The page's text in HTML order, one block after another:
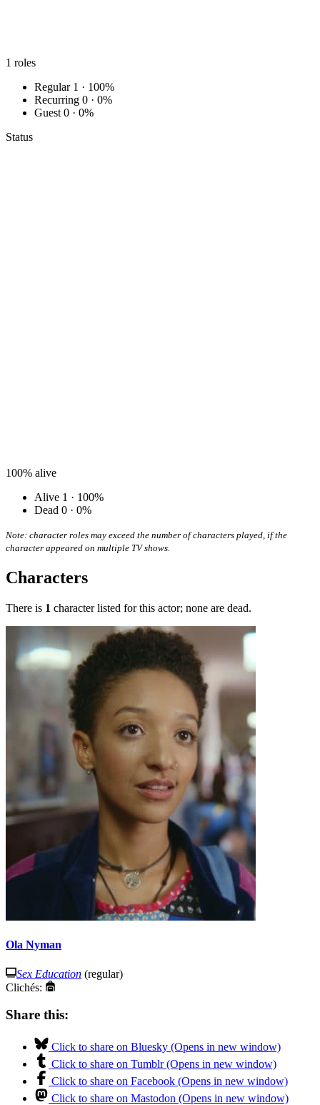
1 roles
Regular 1 · 100%
Recurring 0 · 0%
Guest 0 · 0%
Status
100% alive
Alive 1 · 100%
Dead 0 · 0%
Note: character roles may exceed the number of characters played, if the
character appeared on multiple TV shows.
Characters
There is 1 character listed for this actor; none are dead.
Ola Nyman
Sex Education (regular)
Clichés:
Share this:
Click to share on Bluesky (Opens in new window)
Click to share on Tumblr (Opens in new window)
Click to share on Facebook (Opens in new window)
Click to share on Mastodon (Opens in new window)